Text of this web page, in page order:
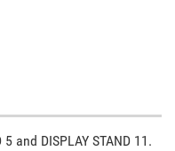
and DISPLAY STAND 11.